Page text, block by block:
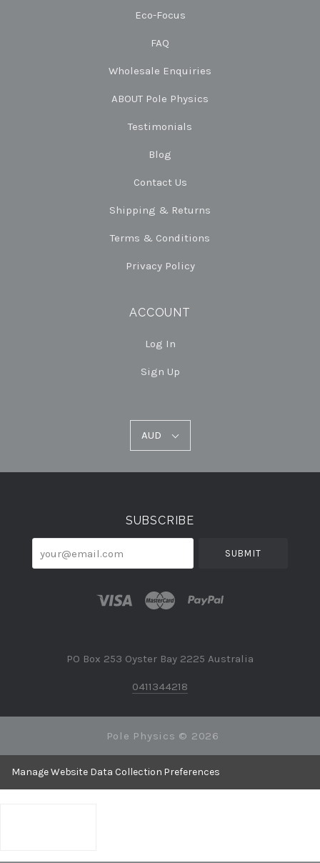
Eco-Focus
FAQ
Wholesale Enquiries
ABOUT Pole Physics
Testimonials
Blog
Contact Us
Shipping & Returns
Terms & Conditions
Privacy Policy
ACCOUNT
Log In
Sign Up
AUD
SUBSCRIBE
PO Box 253 Oyster Bay 2225 Australia
0411344218
Pole Physics © 2026
Manage Website Data Collection Preferences